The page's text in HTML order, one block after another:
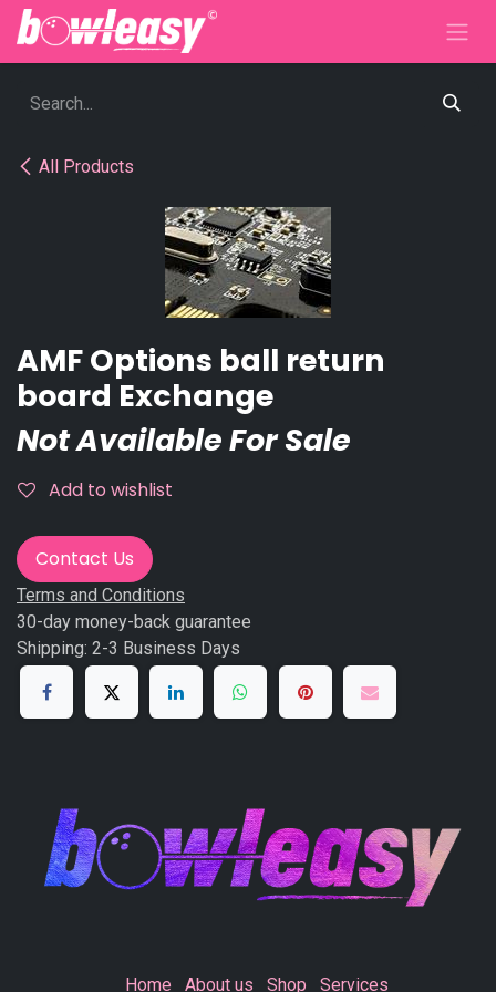
Skip to Content
All Products
AMF Options ball return
board Exchange
Not Available For Sale
Add to wishlist
Contact Us
Terms and Conditions
30-day money-back guarantee
Shipping: 2-3 Business Days
Home About us Shop Services